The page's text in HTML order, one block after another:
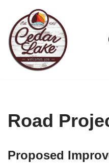
Skip
to
content
Road
Proposed